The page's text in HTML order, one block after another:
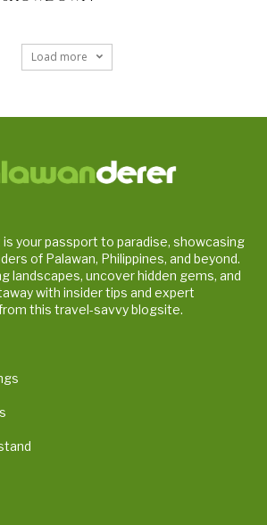
Load more
is your passport to paradise, showcasing
of Palawan, Philippines, and beyond.
landscapes, uncover hidden gems, and
with insider tips and expert
this travel-savvy blogsite.